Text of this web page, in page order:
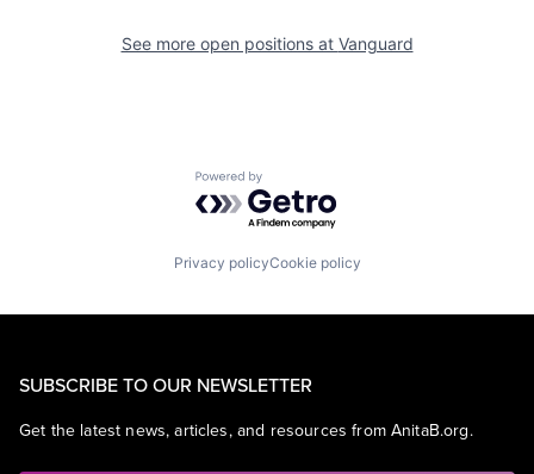
See more open positions at Vanguard
Powered by Getro.com
Privacy policyCookie policy
SUBSCRIBE TO OUR NEWSLETTER
Get the latest news, articles, and resources from AnitaB.org.